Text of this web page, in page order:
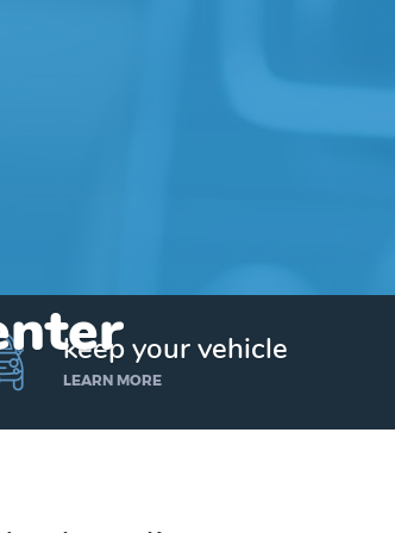
keep your vehicle
LEARN MORE